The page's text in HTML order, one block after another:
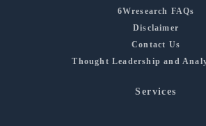
6Wresearch FAQs
Disclaimer
Contact Us
Thought Leadership and
Services